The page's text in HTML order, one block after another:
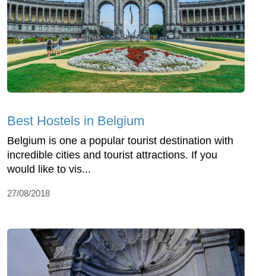
Best Hostels in Belgium
Belgium is one a popular tourist destination with
incredible cities and tourist attractions. If you
would like to vis...
27/08/2018